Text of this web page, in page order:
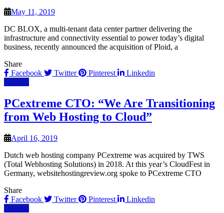
May 11, 2019
DC BLOX, a multi-tenant data center partner delivering the
infrastructure and connectivity essential to power today’s digital
business, recently announced the acquisition of Ploid, a
Share
Facebook
Twitter Pinterest
Linkedin
Hosting
PCextreme CTO: “We Are Transitioning
from Web Hosting to Cloud”
April 16, 2019
Dutch web hosting company PCextreme was acquired by TWS
(Total Webhosting Solutions) in 2018. At this year’s CloudFest in
Germany, websitehostingreview.org spoke to PCextreme CTO
Share
Facebook
Twitter Pinterest
Linkedin
Hosting